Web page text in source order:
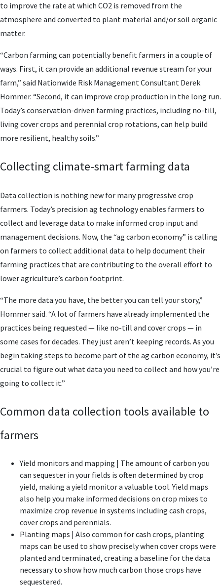
to improve the rate at which CO2 is removed from the
atmosphere and converted to plant material and/or soil organic
matter.
“Carbon farming can potentially benefit farmers in a couple of
ways. First, it can provide an additional revenue stream for your
farm,” said Nationwide Risk Management Consultant Derek
Hommer. “Second, it can improve crop production in the long run.
Today’s conservation-driven farming practices, including no-till,
living cover crops and perennial crop rotations, can help build
more resilient, healthy soils.”
Collecting climate-smart farming data
Data collection is nothing new for many progressive crop
farmers. Today’s precision ag technology enables farmers to
collect and leverage data to make informed crop input and
management decisions. Now, the “ag carbon economy” is calling
on farmers to collect additional data to help document their
farming practices that are contributing to the overall effort to
lower agriculture’s carbon footprint.
“The more data you have, the better you can tell your story,”
Hommer said. “A lot of farmers have already implemented the
practices being requested — like no-till and cover crops — in
some cases for decades. They just aren’t keeping records. As you
begin taking steps to become part of the ag carbon economy, it’s
crucial to figure out what data you need to collect and how you’re
going to collect it.”
Common data collection tools available to
farmers
Yield monitors and mapping | The amount of carbon you
can sequester in your fields is often determined by crop
yield, making a yield monitor a valuable tool. Yield maps
also help you make informed decisions on crop mixes to
maximize crop revenue in systems including cash crops,
cover crops and perennials.
Planting maps | Also common for cash crops, planting
maps can be used to show precisely when cover crops were
planted and terminated, creating a baseline for the data
necessary to show how much carbon those crops have
sequestered.